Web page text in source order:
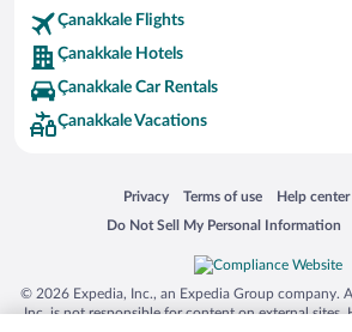
Hotels near Amadeus Winery
Hotels near Gestas Bozcaada Ferry Terminal
Hotels near Beylik Koyu
Hotels near Bozcaada Windmills
Çanakkale Flights
Çanakkale Hotels
Çanakkale Car Rentals
Çanakkale Vacations
Privacy
Opens in a new window
Terms of use
Opens in a new window
Help center
Opens in a
Do Not Sell My Personal Information
Opens in a new window
© 2026 Expedia, Inc., an Expedia Group company.
Inc. is not responsible for content on external sites.